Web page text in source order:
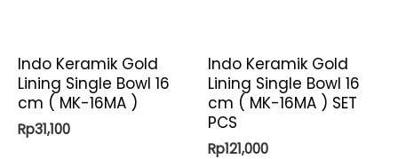
Indo Keramik Gold
Lining Single Bowl 16
cm ( MK-16MA )
Rp31,100
Indo Keramik Gold
Lining Single Bowl 16
cm ( MK-16MA ) SET
PCS
Rp121,000